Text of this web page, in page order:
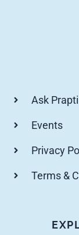
Ask Prapti
Events
Privacy
Terms &